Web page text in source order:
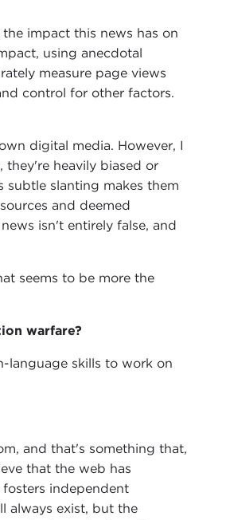
impact this news has on
using anecdotal
measure page views
control for other factors.
digital media. However, I
they're heavily biased or
subtle slanting makes them
and deemed
isn't entirely false, and
seems to be more the
warfare?
language skills to work on
and that's something that,
that the web has
independent
always exist, but the